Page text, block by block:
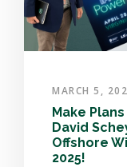
MARCH 5,
Make
David
Offshore
2025!